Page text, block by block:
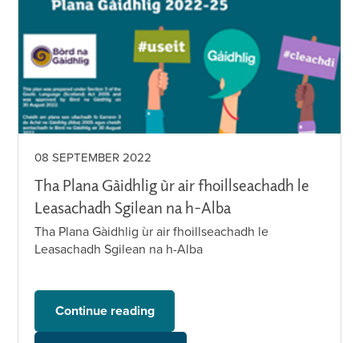
08 SEPTEMBER 2022
Tha Plana Gàidhlig ùr air fhoillseachadh le
Leasachadh Sgilean na h-Alba
Tha Plana Gàidhlig ùr air fhoillseachadh le
Leasachadh Sgilean na h-Alba
Continue reading